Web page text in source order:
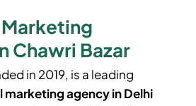
Chawri Bazar
in 2019, is a leading
agency in Delhi